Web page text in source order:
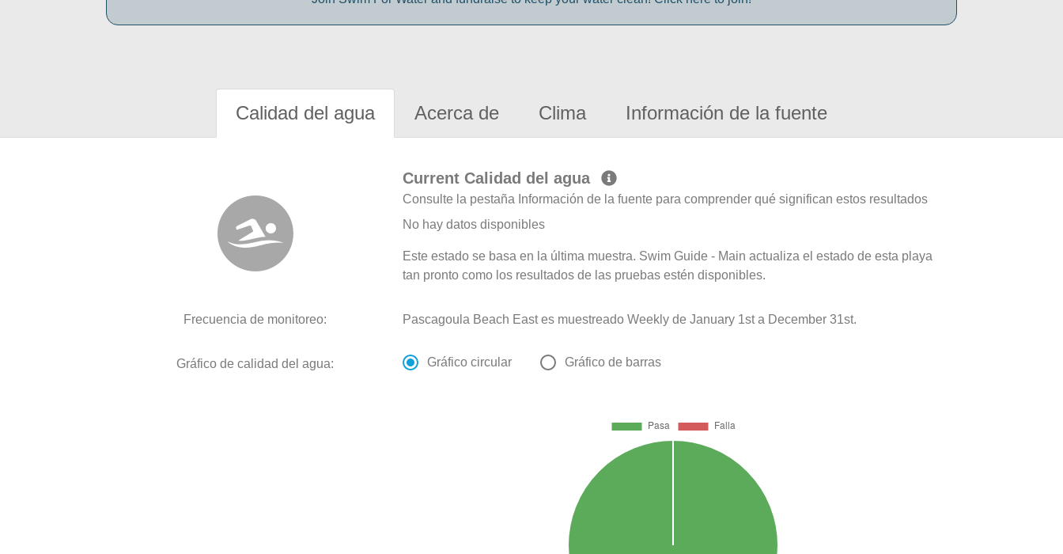
Calidad del agua Acerca de Clima Información de la fuente
Current Calidad del agua
Consulte la pestaña Información de la fuente para comprender qué significan estos resultados
No hay datos disponibles
Este estado se basa en la última muestra. Swim Guide - Main actualiza el estado de esta playa
tan pronto como los resultados de las pruebas estén disponibles.
Frecuencia de monitoreo: Pascagoula Beach East es muestreado Weekly de January 1st a December 31st.
Gráfico de calidad del agua: Gráfico circular Gráfico de barras